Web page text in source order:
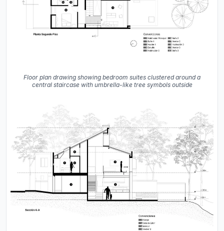
Floor plan drawing showing bedroom suites clustered around a
central staircase with umbrella-like tree symbols outside